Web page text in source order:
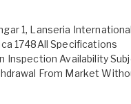
1, Lanseria International
1748All Specifications
Inspection Availability
From Market